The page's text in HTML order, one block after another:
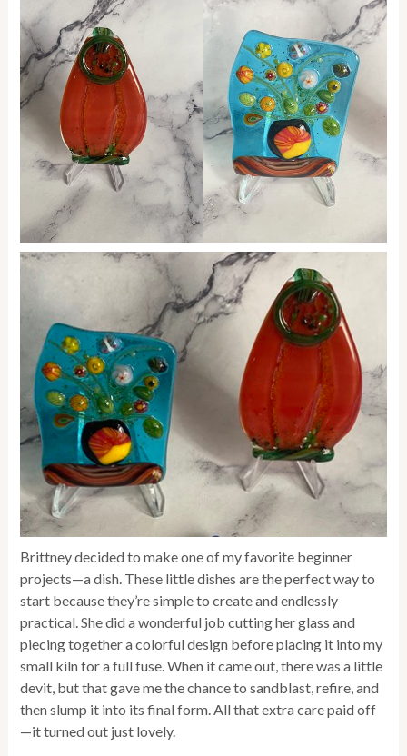
Brittney decided to make one of my favorite beginner
projects—a dish. These little dishes are the perfect way to
start because they’re simple to create and endlessly
practical. She did a wonderful job cutting her glass and
piecing together a colorful design before placing it into my
small kiln for a full fuse. When it came out, there was a little
devit, but that gave me the chance to sandblast, refire, and
then slump it into its final form. All that extra care paid off
—it turned out just lovely.